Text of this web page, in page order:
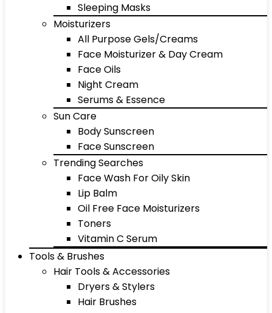
Sleeping Masks
Moisturizers
All Purpose Gels/Creams
Face Moisturizer & Day Cream
Face Oils
Night Cream
Serums & Essence
Sun Care
Body Sunscreen
Face Sunscreen
Trending Searches
Face Wash For Oily Skin
Lip Balm
Oil Free Face Moisturizers
Toners
Vitamin C Serum
Tools & Brushes
Hair Tools & Accessories
Dryers & Stylers
Hair Brushes